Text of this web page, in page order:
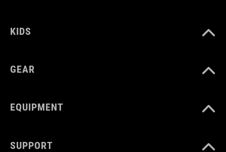
KIDS
GEAR
EQUIPMENT
SUPPORT